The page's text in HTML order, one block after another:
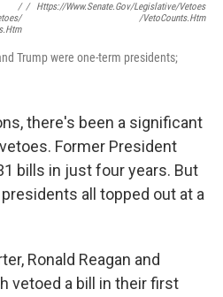
/ /
Https://www.senate.gov/legislative/vetoes
/vetoCounts.htm
Trump were one-term presidents;
there's been a significant
Former President
bills in just four years. But
all topped out at a
Ronald Reagan and
vetoed a bill in their first